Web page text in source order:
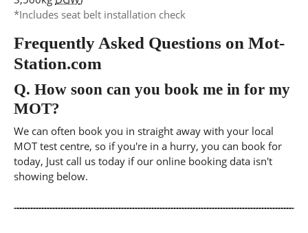
*Includes seat belt installation check
Frequently Asked Questions on Mot-
Station.com
Q. How soon can you book me in for my
MOT?
We can often book you in straight away with your local
MOT test centre, so if you're in a hurry, you can book for
today, Just call us today if our online booking data isn't
showing below.